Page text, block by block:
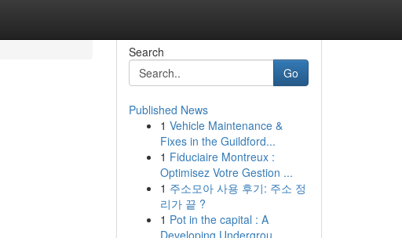
Search
Go
Published News
1 Vehicle Maintenance &
Fixes in the Guildford...
1 Fiduciaire Montreux :
Optimisez Votre Gestion ...
1 주소모아 사용 후기: 주소 정
리가 끝 ?
1 Pot in the capital : A
Developing Undergrou...